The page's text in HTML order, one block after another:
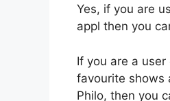
Yes, if you are
appl then you
If you are a
favourite shows
Philo, then you